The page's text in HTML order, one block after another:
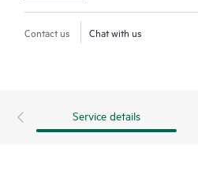
Contact us Chat with us
Service details